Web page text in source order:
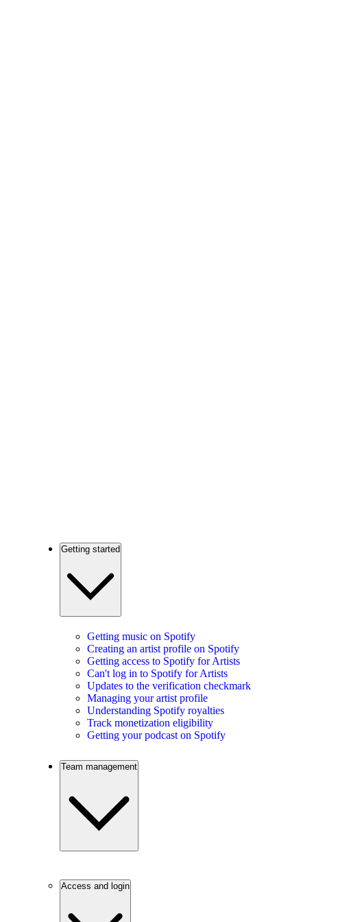
Getting started
Getting music on Spotify
Creating an artist profile on Spotify
Getting access to Spotify for Artists
Can't log in to Spotify for Artists
Updates to the verification checkmark
Managing your artist profile
Understanding Spotify royalties
Track monetization eligibility
Getting your podcast on Spotify
Team management
Access and login